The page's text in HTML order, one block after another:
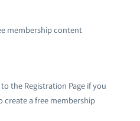
membership content
the Registration Page if you
a free membership